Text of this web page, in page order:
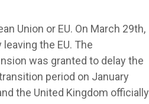
Union or EU. On March 29th,
the EU. The
was granted to delay the
period on January
the United Kingdom officially